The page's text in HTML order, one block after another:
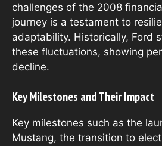
challenges of the 2008
journey is a testament to
adaptability. Historically, Ford
these fluctuations, showing
decline.
Key Milestones and Their Impact
Key milestones such as the
Mustang, the transition to